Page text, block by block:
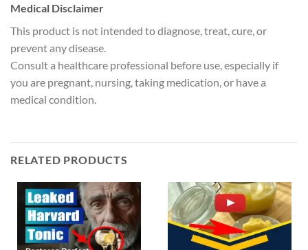
Medical Disclaimer
This product is not intended to diagnose, treat, cure, or
prevent any disease.
Consult a healthcare professional before use, especially if
you are pregnant, nursing, taking medication, or have a
medical condition.
RELATED PRODUCTS